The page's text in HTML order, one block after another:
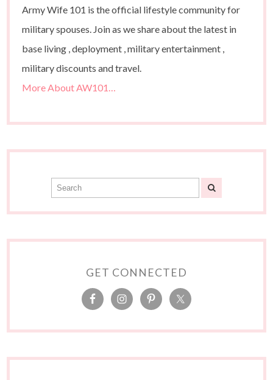
Army Wife 101 is the official lifestyle community for
military spouses. Join as we share about the latest in
base living , deployment , military entertainment ,
military discounts and travel.
More About AW101…
GET CONNECTED